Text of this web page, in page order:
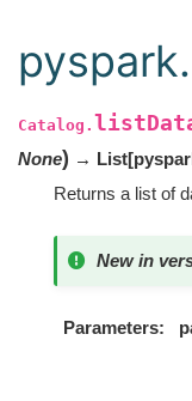
Catalog.
None) → List[
Returns a list of
New in
Parameters